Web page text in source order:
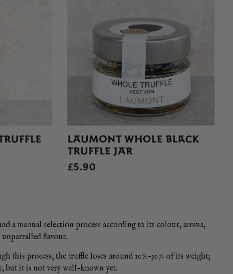
LAUMONT WHOLE BLACK
TRUFFLE JAR
£5.90
a manual selection process according to its colour, aroma,
flavour.
this process, the truffle loses around 10%-30% of its weight;
but it is not very well-known yet.